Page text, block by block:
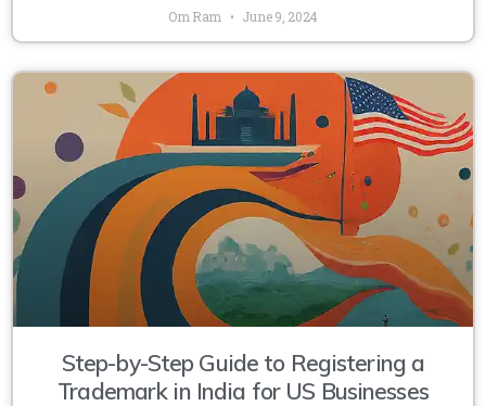
Om Ram June 9, 2024
Step-by-Step Guide to Registering a
Trademark in India for US Businesses